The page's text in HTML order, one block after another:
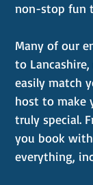
non-stop fun
Many of our
to
easily match
host to make
truly special.
you book
everything,